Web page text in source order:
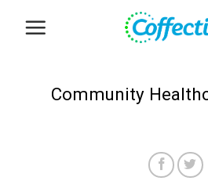
Community